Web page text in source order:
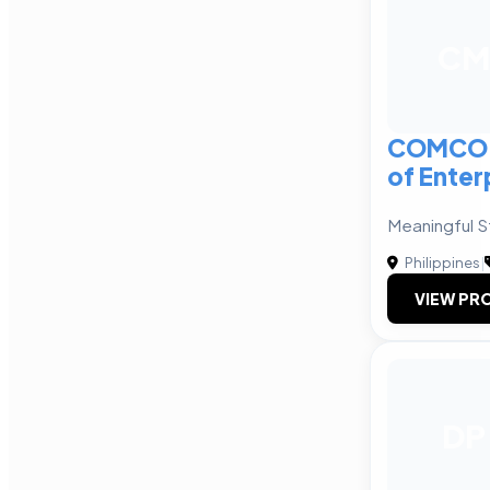
of
Meaningful
Philippines|
VIEW